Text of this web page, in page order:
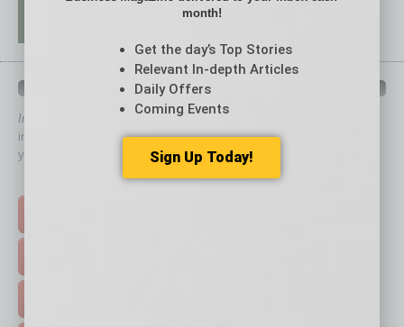
QUICK LINKS
In Business Magazine
has created Quick Links to connect you
immediately to top content that is relevant today in helping to build
your business and better inform you.
Click on a category button below
month!
Get the day’s Top Stories
Relevant In-depth Articles
Daily Offers
Coming Events
Sign Up Today!